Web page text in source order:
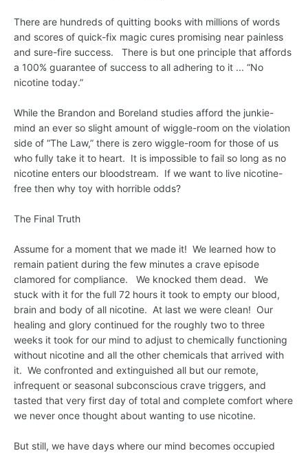
There are hundreds of quitting books with millions of words
and scores of quick-fix magic cures promising near painless
and sure-fire success. There is but one principle that affords
a 100% guarantee of success to all adhering to it ... “No
nicotine today.”
While the Brandon and Boreland studies afford the junkie-
mind an ever so slight amount of wiggle-room on the violation
side of “The Law,” there is zero wiggle-room for those of us
who fully take it to heart. It is impossible to fail so long as no
nicotine enters our bloodstream. If we want to live nicotine-
free then why toy with horrible odds?
The Final Truth
Assume for a moment that we made it! We learned how to
remain patient during the few minutes a crave episode
clamored for compliance. We knocked them dead. We
stuck with it for the full 72 hours it took to empty our blood,
brain and body of all nicotine. At last we were clean! Our
healing and glory continued for the roughly two to three
weeks it took for our mind to adjust to chemically functioning
without nicotine and all the other chemicals that arrived with
it. We confronted and extinguished all but our remote,
infrequent or seasonal subconscious crave triggers, and
tasted that very first day of total and complete comfort where
we never once thought about wanting to use nicotine.
But still, we have days where our mind becomes occupied